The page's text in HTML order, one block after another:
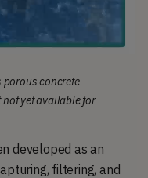
porous concrete
yet available for
developed as an
filtering, and